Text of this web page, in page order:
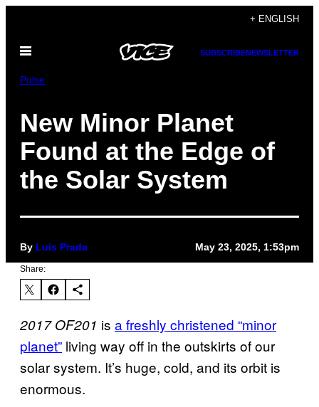
content
+ ENGLISH
Open
SUBSCRIBENEWSLETTER
Pulse
New Minor Planet
Found at the Edge of
the Solar System
By Luis Prada May 23, 2025, 1:53pm
Share:
2017 OF201 is a freshly christened “minor
planet” living way off in the outskirts of our
solar system. It’s huge, cold, and its orbit is
enormous.